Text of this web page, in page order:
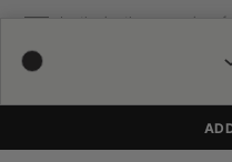
I authorize the processing of
© 2026 Haeres Equita srl Corso